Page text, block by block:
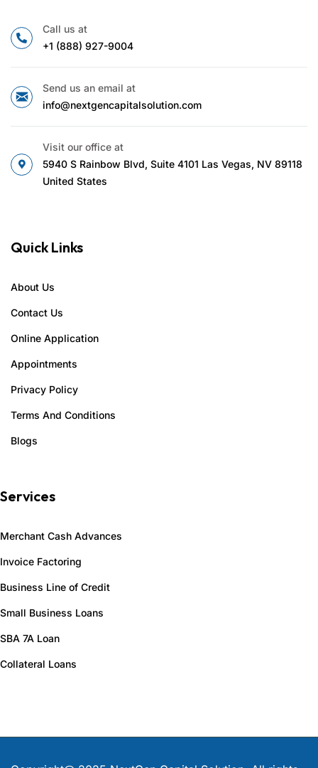
Call us at
+1 (888) 927-9004
Send us an email at
info@nextgencapitalsolution.com
Visit our office at
5940 S Rainbow Blvd, Suite 4101 Las Vegas, NV 89118
United States
Quick Links
About Us
Contact Us
Online Application
Appointments
Privacy Policy
Terms And Conditions
Blogs
Services
Merchant Cash Advances
Invoice Factoring
Business Line of Credit
Small Business Loans
SBA 7A Loan
Collateral Loans